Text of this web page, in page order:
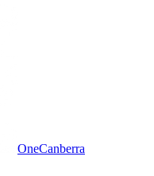
OneCanberra